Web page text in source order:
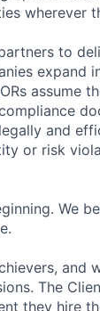
wherever
to
expand
assume
and
or risk
We
and
The
they hire